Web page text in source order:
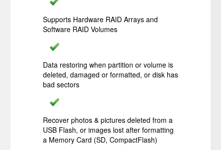
Supports Hardware RAID Arrays and
Software RAID Volumes
Data restoring when partition or volume is
deleted, damaged or formatted, or disk has
bad sectors
Recover photos & pictures deleted from a
USB Flash, or images lost after formatting
a Memory Card (SD, CompactFlash)